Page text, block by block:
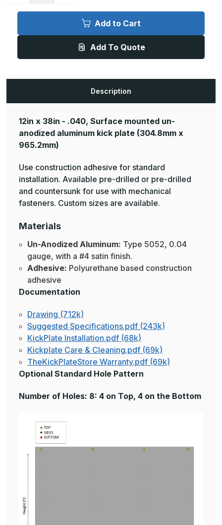
12in
-
#4
12in
-
5052,
#4
Add to Cart
Add To Quote
Description
12in x 38in - .040, Surface mounted un-
anodized aluminum kick plate (304.8mm x
965.2mm)
Use construction adhesive for standard
installation. Available pre-drilled or pre-drilled
and countersunk for use with mechanical
fasteners. Custom sizes are available.
Materials
Un-Anodized Aluminum: Type 5052, 0.04
gauge, with a #4 satin finish.
Adhesive: Polyurethane based construction
adhesive
Documentation
Drawing (712k)
Suggested Specifications.pdf (243k)
KickPlate Installation.pdf (68k)
Kickplate Care & Cleaning.pdf (69k)
TheKickPlateStore Warranty.pdf (69k)
Optional Standard Hole Pattern
Number of Holes: 8: 4 on Top, 4 on the Bottom